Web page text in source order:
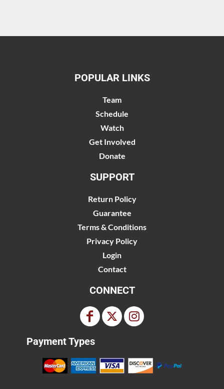
POPULAR LINKS
Team
Schedule
Watch
Get Involved
Donate
SUPPORT
Return Policy
Guarantee
Terms & Conditions
Privacy Policy
Login
Contact
CONNECT
Payment Types